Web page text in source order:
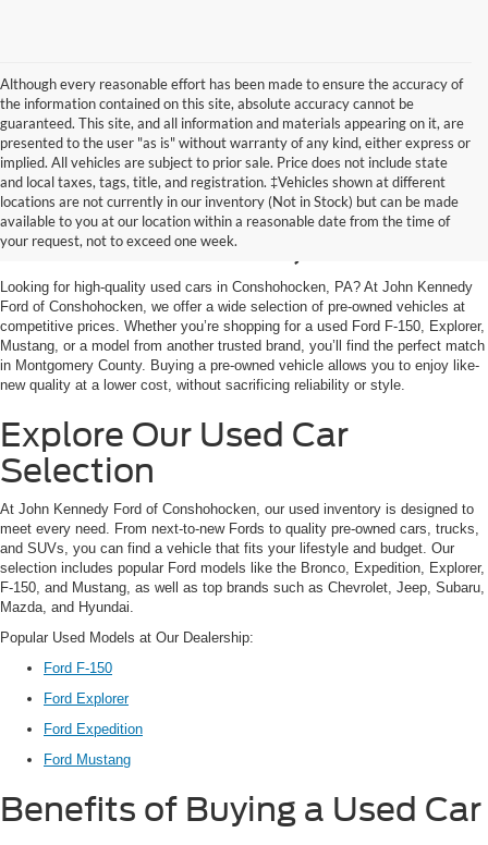
Although every reasonable effort has been made to ensure the accuracy of
the information contained on this site, absolute accuracy cannot be
guaranteed. This site, and all information and materials appearing on it, are
presented to the user "as is" without warranty of any kind, either express or
implied. All vehicles are subject to prior sale. Price does not include state
and local taxes, tags, title, and registration. ‡Vehicles shown at different
locations are not currently in our inventory (Not in Stock) but can be made
available to you at our location within a reasonable date from the time of
your request, not to exceed one week.
Used Cars for Sale in
Conshohocken, PA
Looking for high-quality used cars in Conshohocken, PA? At John Kennedy
Ford of Conshohocken, we offer a wide selection of pre-owned vehicles at
competitive prices. Whether you’re shopping for a used Ford F-150, Explorer,
Mustang, or a model from another trusted brand, you’ll find the perfect match
in Montgomery County. Buying a pre-owned vehicle allows you to enjoy like-
new quality at a lower cost, without sacrificing reliability or style.
Explore Our Used Car
Selection
At John Kennedy Ford of Conshohocken, our used inventory is designed to
meet every need. From next-to-new Fords to quality pre-owned cars, trucks,
and SUVs, you can find a vehicle that fits your lifestyle and budget. Our
selection includes popular Ford models like the Bronco, Expedition, Explorer,
F-150, and Mustang, as well as top brands such as Chevrolet, Jeep, Subaru,
Mazda, and Hyundai.
Popular Used Models at Our Dealership:
Ford F-150
Ford Explorer
Ford Expedition
Ford Mustang
Benefits of Buying a Used Car